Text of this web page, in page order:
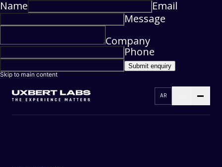
Name
Email
Message
Company
Phone
Submit enquiry
Skip to main content
AR